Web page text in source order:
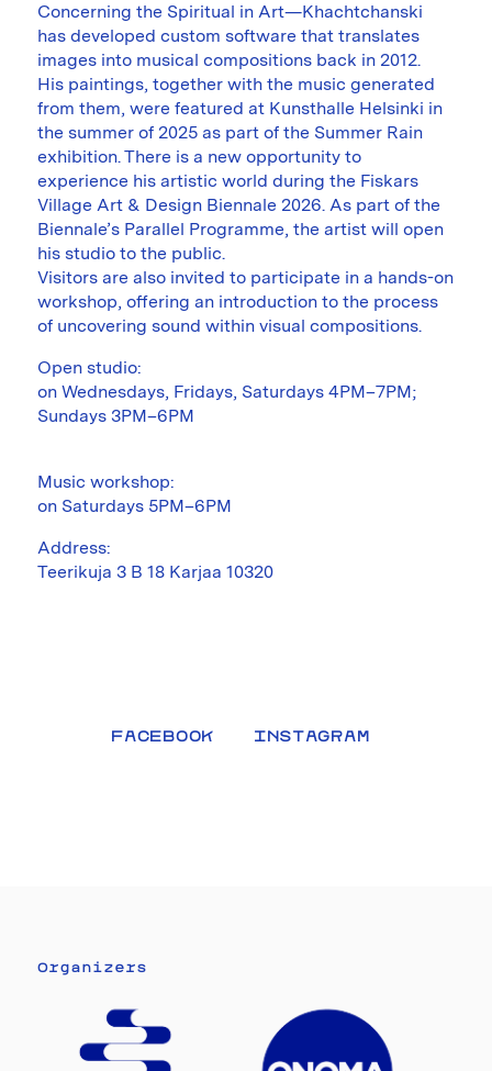
Concerning the Spiritual in Art—Khachtchanski
has developed custom software that translates
images into musical compositions back in 2012.
His paintings, together with the music generated
from them, were featured at Kunsthalle Helsinki in
the summer of 2025 as part of the Summer Rain
exhibition. There is a new opportunity to
experience his artistic world during the Fiskars
Village Art & Design Biennale 2026. As part of the
Biennale’s Parallel Programme, the artist will open
his studio to the public.
Visitors are also invited to participate in a hands-on
workshop, offering an introduction to the process
of uncovering sound within visual compositions.
Open studio:
on Wednesdays, Fridays, Saturdays 4PM–7PM;
Sundays 3PM–6PM
Music workshop:
on Saturdays 5PM–6PM
Address:
Teerikuja 3 B 18 Karjaa 10320
FACEBOOK INSTAGRAM
Organizers